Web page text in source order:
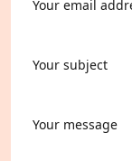
Your email
Your subject
Your message